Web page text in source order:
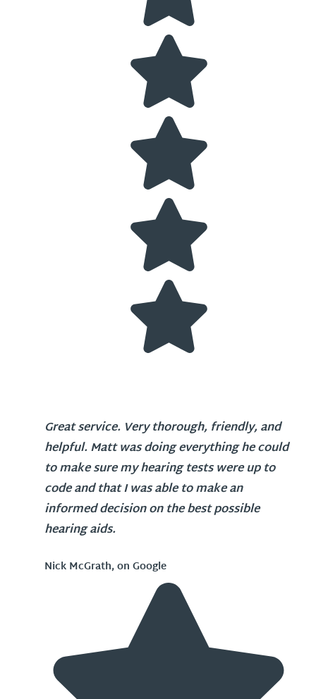
Great service. Very thorough, friendly, and
helpful. Matt was doing everything he could
to make sure my hearing tests were up to
code and that I was able to make an
informed decision on the best possible
hearing aids.
Nick McGrath, on Google